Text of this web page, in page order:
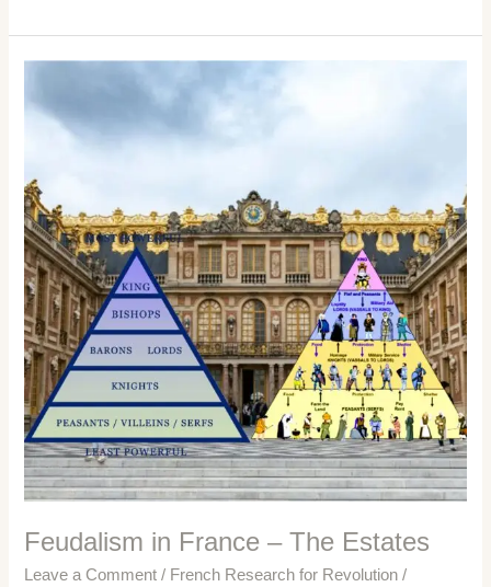
Tales
Feudalism in France – The Estates
Leave a Comment / French Research for Revolution /